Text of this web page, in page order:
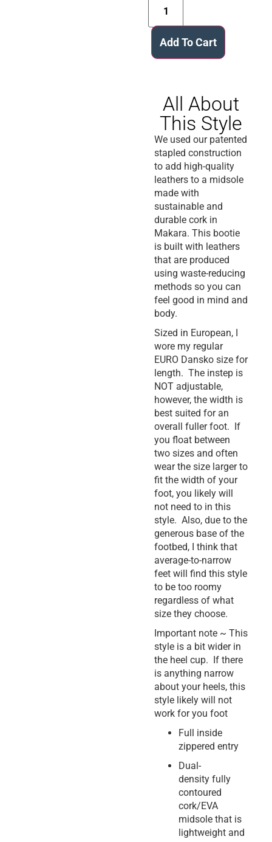
Add To Cart
All About
This Style
We used our patented
stapled construction
to add high-quality
leathers to a midsole
made with
sustainable and
durable cork in
Makara. This bootie
is built with leathers
that are produced
using waste-reducing
methods so you can
feel good in mind and
body.
Sized in European, I
wore my regular
EURO Dansko size for
length. The instep is
NOT adjustable,
however, the width is
best suited for an
overall fuller foot. If
you float between
two sizes and often
wear the size larger to
fit the width of your
foot, you likely will
not need to in this
style. Also, due to the
generous base of the
footbed, I think that
average-to-narrow
feet will find this style
to be too roomy
regardless of what
size they choose.
Important note ~ This
style is a bit wider in
the heel cup. If there
is anything narrow
about your heels, this
style likely will not
work for you foot
Full inside
zippered entry
Dual-
density fully
contoured
cork/EVA
midsole that is
lightweight and